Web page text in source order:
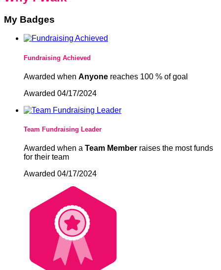
My Badges
Fundraising Achieved
Awarded when Anyone reaches 100 % of goal
Awarded 04/17/2024
Team Fundraising Leader
Awarded when a Team Member raises the most funds
for their team
Awarded 04/17/2024